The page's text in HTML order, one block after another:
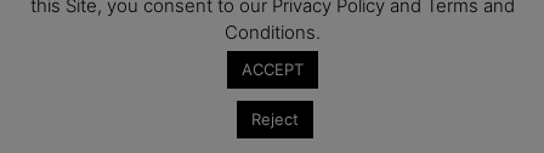
this Site, you consent to our Privacy Policy and Terms and
Conditions.
ACCEPT
Reject